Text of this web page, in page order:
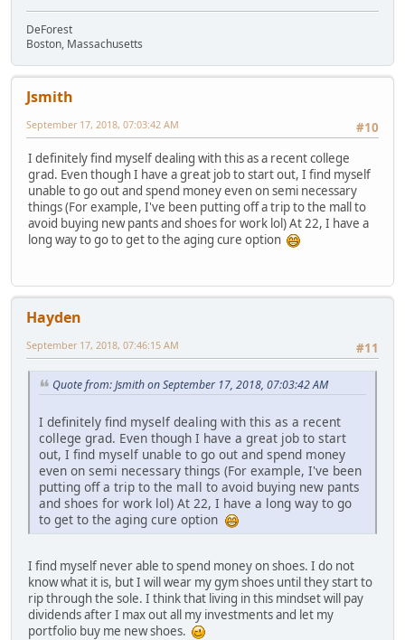
DeForest
Boston, Massachusetts
Jsmith
#10
September 17, 2018, 07:03:42 AM
I definitely find myself dealing with this as a recent college
grad. Even though I have a great job to start out, I find myself
unable to go out and spend money even on semi necessary
things (For example, I've been putting off a trip to the mall to
avoid buying new pants and shoes for work lol) At 22, I have a
long way to go to get to the aging cure option
Hayden
#11
September 17, 2018, 07:46:15 AM
Quote from: Jsmith on September 17, 2018, 07:03:42 AM
I definitely find myself dealing with this as a recent
college grad. Even though I have a great job to start
out, I find myself unable to go out and spend money
even on semi necessary things (For example, I've been
putting off a trip to the mall to avoid buying new pants
and shoes for work lol) At 22, I have a long way to go
to get to the aging cure option
I find myself never able to spend money on shoes. I do not
know what it is, but I will wear my gym shoes until they start to
rip through the sole. I think that living in this mindset will pay
dividends after I max out all my investments and let my
portfolio buy me new shoes.